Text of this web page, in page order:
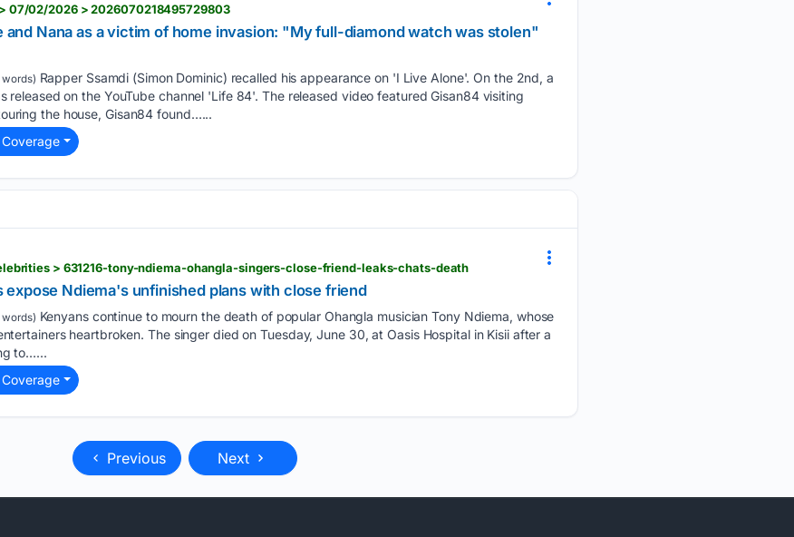
07/02/2026 > 2026070218495729803
and Nana as a victim of home invasion: "My full-diamond watch was stolen"
words) Rapper Ssamdi (Simon Dominic) recalled his appearance on 'I Live Alone'. On the 2nd, a
released on the YouTube channel 'Life 84'. The released video featured Gisan84 visiting
the house, Gisan84 found…...
> 631216-tony-ndiema-ohangla-singers-close-friend-leaks-chats-death
expose Ndiema's unfinished plans with close friend
words) Kenyans continue to mourn the death of popular Ohangla musician Tony Ndiema, whose
heartbroken. The singer died on Tuesday, June 30, at Oasis Hospital in Kisii after a
to…...
Previous Next